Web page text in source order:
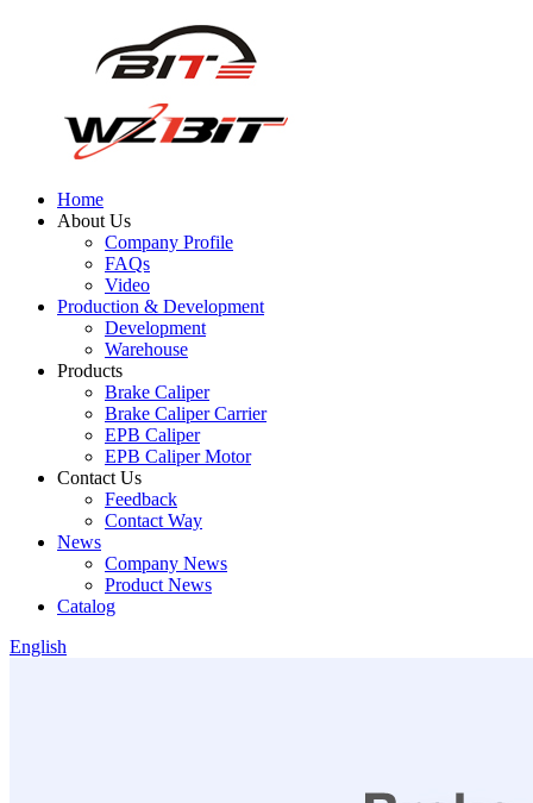
Home
About Us
Company Profile
FAQs
Video
Production & Development
Development
Warehouse
Products
Brake Caliper
Brake Caliper Carrier
EPB Caliper
EPB Caliper Motor
Contact Us
Feedback
Contact Way
News
Company News
Product News
Catalog
English